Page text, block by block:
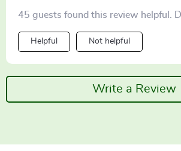
45 guests found this review helpful.
Helpful Not helpful
Write a Review